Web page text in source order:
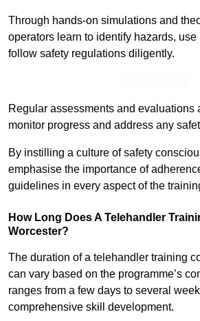
Through hands-on simulations and
operators learn to identify hazards, use
follow safety regulations diligently.
Regular assessments and evaluations
monitor progress and address any
By instilling a culture of safety
emphasise the importance of
guidelines in every aspect of the
How Long Does A Telehandler
Worcester?
The duration of a telehandler training
can vary based on the programme’s
ranges from a few days to several
comprehensive skill development.